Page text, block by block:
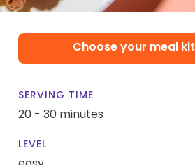
Choose your meal kit
SERVING TIME
20 - 30 minutes
LEVEL